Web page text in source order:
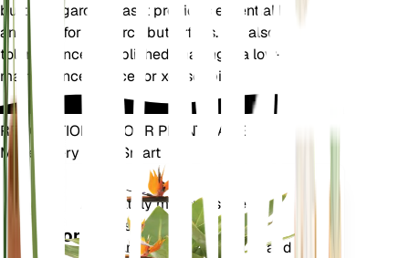
butterfly gardens, as it provides essential habitat
and food for monarch butterflies. It is also drought-
tolerant once established, making it a low-
maintenance choice for xeriscaping.
REVOLUTIONIZE YOUR PLANT CARE
Make Every Plant Smart
Plant
Monitor
Accurately measures the core
metrics of your plant – soil
moisture, light, temperature and
Shop Now